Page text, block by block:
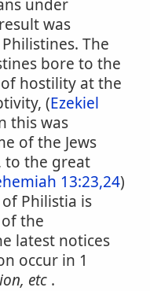
under
was
The
bore to the
of hostility at the
(Ezekiel
this was
of the Jews
to the great
13:23,24)
Philistia is
the
latest notices
occur in 1
etc .